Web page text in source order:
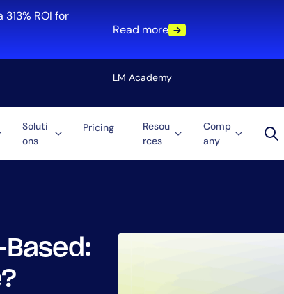
ROI for
Read more
LM Academy
Soluti
ons
Pricing
Resou
rces
Comp
any
Cost Optimization